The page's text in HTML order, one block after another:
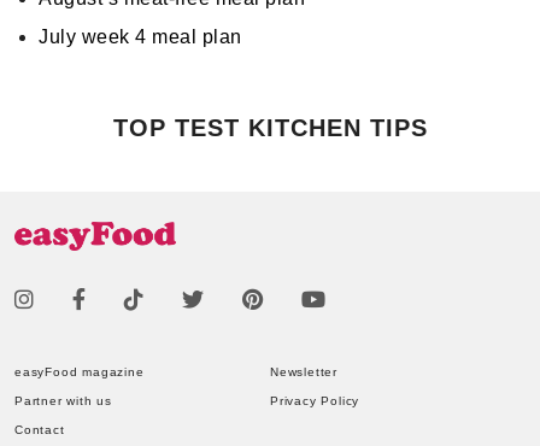
July week 4 meal plan
TOP TEST KITCHEN TIPS
easyFood magazine Newsletter
Partner with us Privacy Policy
Contact